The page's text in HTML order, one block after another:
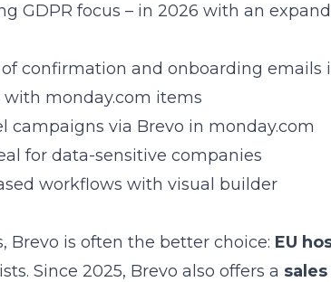
GDPR focus – in 2026 with an
confirmation and onboarding emails
with monday.com items
campaigns via Brevo in monday.com
for data-sensitive companies
workflows with visual builder
Brevo is often the better choice: EU
Since 2025, Brevo also offers a